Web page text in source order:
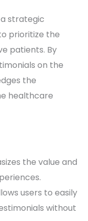
strategic
prioritize the
patients. By
on the
the
healthcare
the value and
users to easily
without